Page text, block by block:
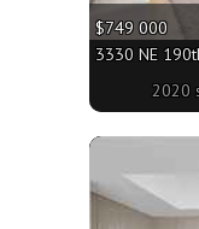
$749 000
3330 NE
2020
More